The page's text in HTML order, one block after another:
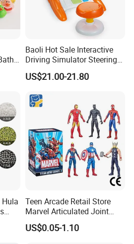
Baoli Hot Sale Interactive
Driving Simulator Steering
Wheel Musical Educational
Toy
US$21.00-21.80
Hula
Teen Arcade Retail Store
Marvel Articulated Joint
Hero Wholesale No
Inventory CE OEM/ODM
US$0.05-1.10